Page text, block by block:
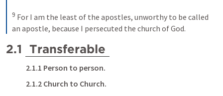
9 For I am the least of the apostles, unworthy to be called
an apostle, because I persecuted the church of God.
2.1 Transferable
2.1.1 Person to person.
2.1.2 Church to Church.